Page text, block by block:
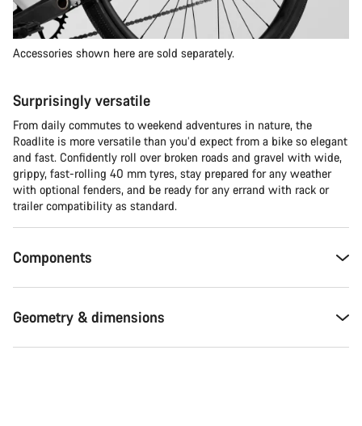
Accessories shown here are sold separately.
Surprisingly versatile
From daily commutes to weekend adventures in nature, the
Roadlite is more versatile than you’d expect from a bike so elegant
and fast. Confidently roll over broken roads and gravel with wide,
grippy, fast-rolling 40 mm tyres, stay prepared for any weather
with optional fenders, and be ready for any errand with rack or
trailer compatibility as standard.
Components
Geometry & dimensions